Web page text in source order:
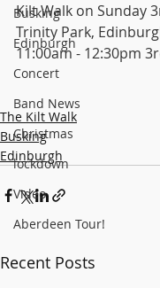
Busking
Edinburgh
Concert
Band News
Christmas
lockdown
Video
Aberdeen Tour!
Kilt Walk on Sunday
Trinity Park,
11:00am - 12:30pm
The Kilt Walk
Busking
Edinburgh
Recent Posts